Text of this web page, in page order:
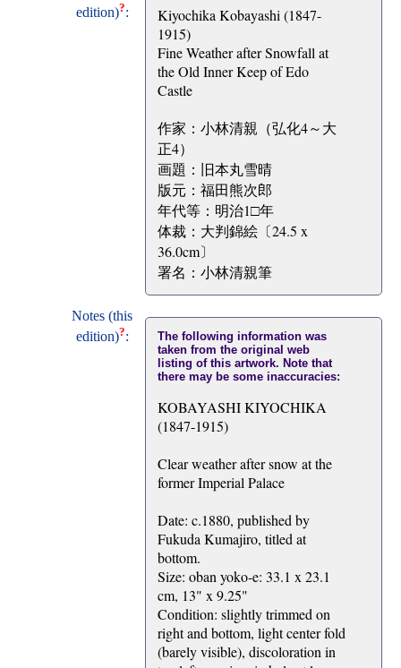
edition)?:
Kiyochika Kobayashi (1847-
1915)
Fine Weather after Snowfall at
the Old Inner Keep of Edo
Castle
作家：小林清親（弘化4～大
正4）
画題：旧本丸雪晴
版元：福田熊次郎
年代等：明治1□年
体裁：大判錦絵〔24.5 x
36.0cm〕
署名：小林清親筆
Notes (this
edition)?:
The following information was
taken from the original web
listing of this artwork. Note that
there may be some inaccuracies:
KOBAYASHI KIYOCHIKA
(1847-1915)
Clear weather after snow at the
former Imperial Palace
Date: c.1880, published by
Fukuda Kumajiro, titled at
bottom.
Size: oban yoko-e: 33.1 x 23.1
cm, 13" x 9.25"
Condition: slightly trimmed on
right and bottom, light center fold
(barely visible), discoloration in